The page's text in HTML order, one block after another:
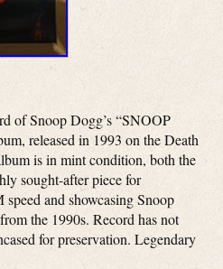
of Snoop Dogg’s “SNOOP
released in 1993 on the Death
is in mint condition, both the
sought-after piece for
and showcasing Snoop
the 1990s. Record has not
for preservation. Legendary